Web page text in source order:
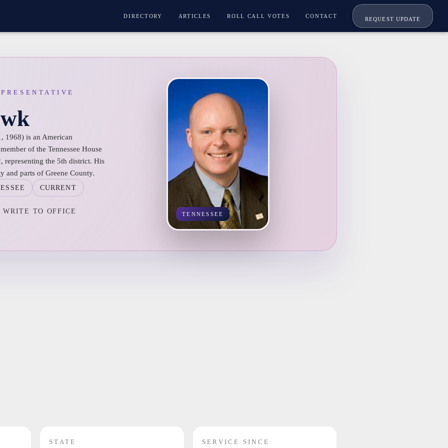
DIRECTORY ARTICLES ROLL CALL VOTES CONTACT
REQUEST UPDATE
1968) is an American
of the Tennessee House
representing the 5th district. His
and parts of Greene County.
CURRENT
WRITE TO OFFICE TENNESSEE
STATE SERVICE SINCE